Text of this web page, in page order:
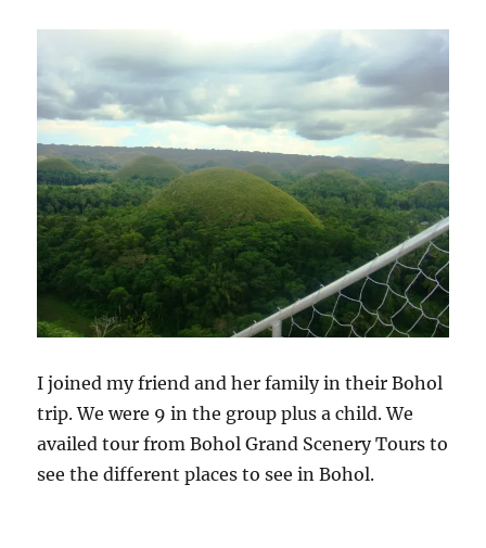
I joined my friend and her family in their Bohol
trip. We were 9 in the group plus a child. We
availed tour from Bohol Grand Scenery Tours to
see the different places to see in Bohol.